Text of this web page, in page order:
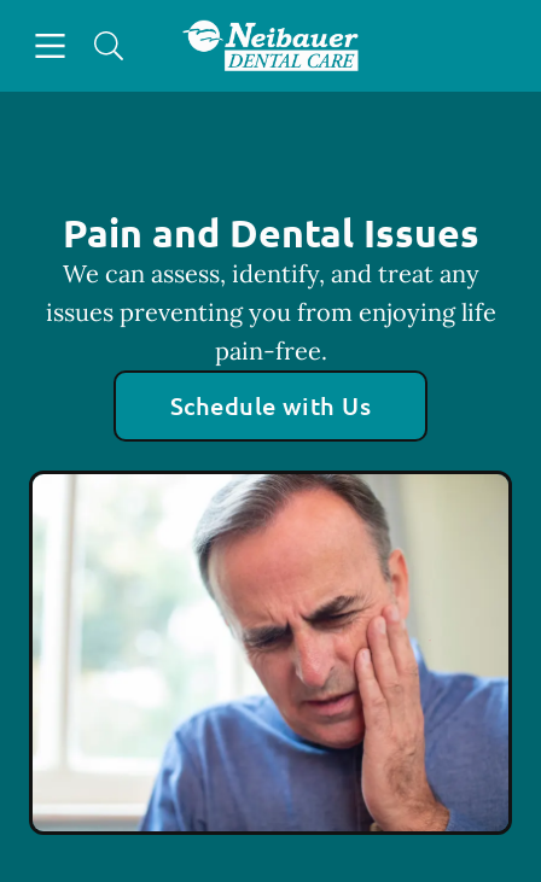
Go to Home Page
Pain and Dental Issues
We can assess, identify, and treat any
issues preventing you from enjoying life
pain-free.
Schedule with Us